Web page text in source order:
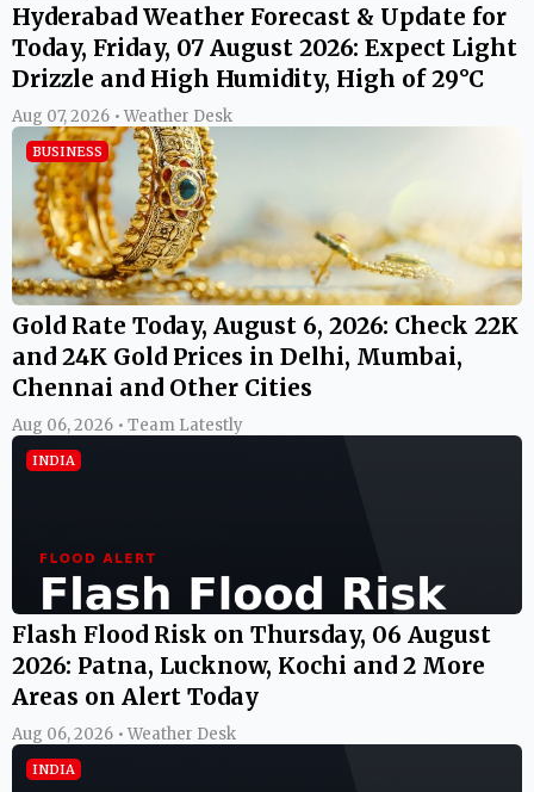
Hyderabad Weather Forecast & Update for
Today, Friday, 07 August 2026: Expect Light
Drizzle and High Humidity, High of 29°C
Aug 07, 2026 • Weather Desk
BUSINESS
Gold Rate Today, August 6, 2026: Check 22K
and 24K Gold Prices in Delhi, Mumbai,
Chennai and Other Cities
Aug 06, 2026 • Team Latestly
INDIA
Flash Flood Risk on Thursday, 06 August
2026: Patna, Lucknow, Kochi and 2 More
Areas on Alert Today
Aug 06, 2026 • Weather Desk
INDIA